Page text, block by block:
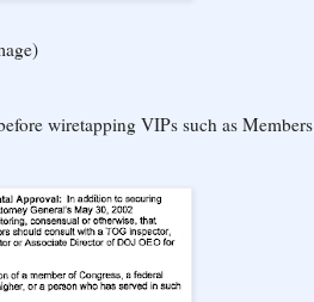
wiretapping VIPs such as Members